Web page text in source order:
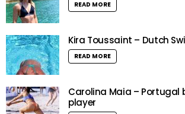
READ MORE
Kira Toussaint – Dutch
READ MORE
Carolina Maia – Portugal
player